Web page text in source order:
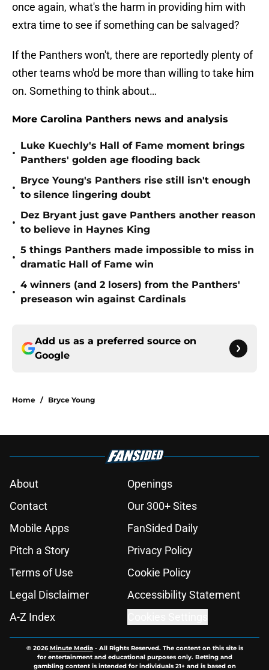
once again, what's the harm in providing him with
extra time to see if something can be salvaged?
If the Panthers won't, there are reportedly plenty of
other teams who'd be more than willing to take him
on. Something to think about…
More Carolina Panthers news and analysis
•
Luke Kuechly's Hall of Fame moment brings
Panthers' golden age flooding back
•
Bryce Young's Panthers rise still isn't enough
to silence lingering doubt
•
Dez Bryant just gave Panthers another reason
to believe in Haynes King
•
5 things Panthers made impossible to miss in
dramatic Hall of Fame win
•
4 winners (and 2 losers) from the Panthers'
preseason win against Cardinals
Add us as a preferred source on
Google
Home / Bryce Young
About
Openings
Contact
Our 300+ Sites
Mobile Apps
FanSided Daily
Pitch a Story
Privacy Policy
Terms of Use
Cookie Policy
Legal Disclaimer
Accessibility Statement
A-Z Index
© 2026Minute Media- All Rights Reserved. The content on this site is
for entertainment and educational purposes only. Betting and
gambling content is intended for individuals 21+ and is based on